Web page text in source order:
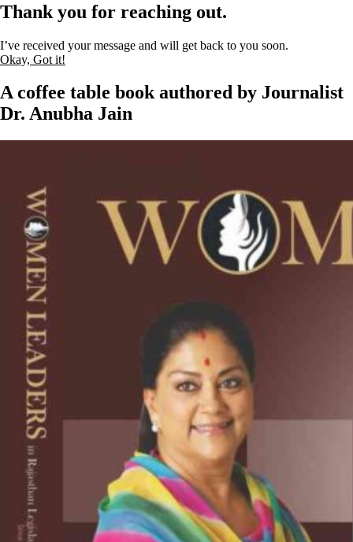
Thank you for reaching out.
I’ve received your message and will get back to you soon.
Okay, Got it!
A coffee table book authored by Journalist
Dr. Anubha Jain